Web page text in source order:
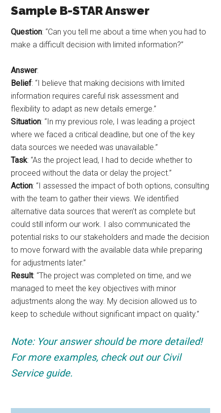
Sample B-STAR Answer
Question: “Can you tell me about a time when you had to
make a difficult decision with limited information?”
Answer:
Belief: “I believe that making decisions with limited
information requires careful risk assessment and
flexibility to adapt as new details emerge.”
Situation: “In my previous role, I was leading a project
where we faced a critical deadline, but one of the key
data sources we needed was unavailable.”
Task: “As the project lead, I had to decide whether to
proceed without the data or delay the project.”
Action: “I assessed the impact of both options, consulting
with the team to gather their views. We identified
alternative data sources that weren’t as complete but
could still inform our work. I also communicated the
potential risks to our stakeholders and made the decision
to move forward with the available data while preparing
for adjustments later.”
Result: “The project was completed on time, and we
managed to meet the key objectives with minor
adjustments along the way. My decision allowed us to
keep to schedule without significant impact on quality.”
Note: Your answer should be more detailed!
For more examples, check out our Civil
Service guide.